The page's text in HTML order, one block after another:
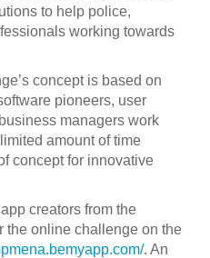
to help police,
working towards
concept is based on
pioneers, user
managers work
amount of time
concept for innovative
creators from the
the online challenge on the
. An